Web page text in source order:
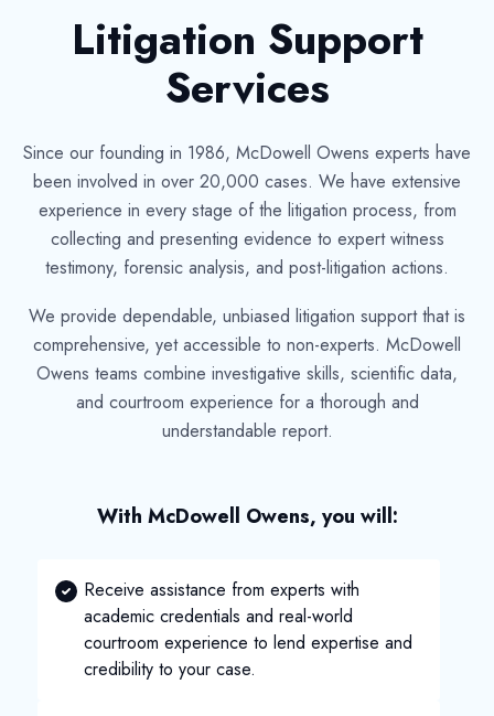
Litigation Support
Services
Since our founding in 1986, McDowell Owens experts have
been involved in over 20,000 cases. We have extensive
experience in every stage of the litigation process, from
collecting and presenting evidence to expert witness
testimony, forensic analysis, and post-litigation actions.
We provide dependable, unbiased litigation support that is
comprehensive, yet accessible to non-experts. McDowell
Owens teams combine investigative skills, scientific data,
and courtroom experience for a thorough and
understandable report.
With McDowell Owens, you will:
Receive assistance from experts with
academic credentials and real-world
courtroom experience to lend expertise and
credibility to your case.